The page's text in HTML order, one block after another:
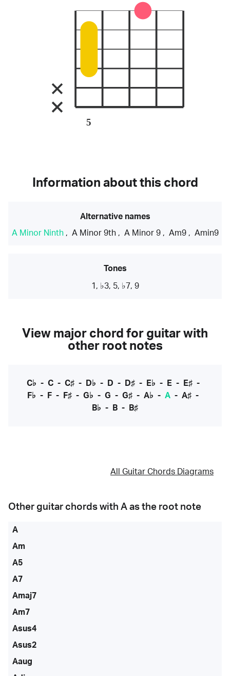
5
Information about this chord
Alternative names
A Minor Ninth, A Minor 9th, A Minor 9, Am9, Amin9
Tones
1, ♭3, 5, ♭7, 9
View major chord for guitar with
other root notes
C♭ - C- C♯- D♭ - D - D♯- E♭ - E- E♯-
F♭ - F - F♯ - G♭ - G - G♯ - A♭ - A - A♯ -
B♭ - B - B♯
All Guitar Chords Diagrams
Other guitar chords with A as the root note
A
Am
A5
A7
Amaj7
Am7
Asus4
Asus2
Aaug